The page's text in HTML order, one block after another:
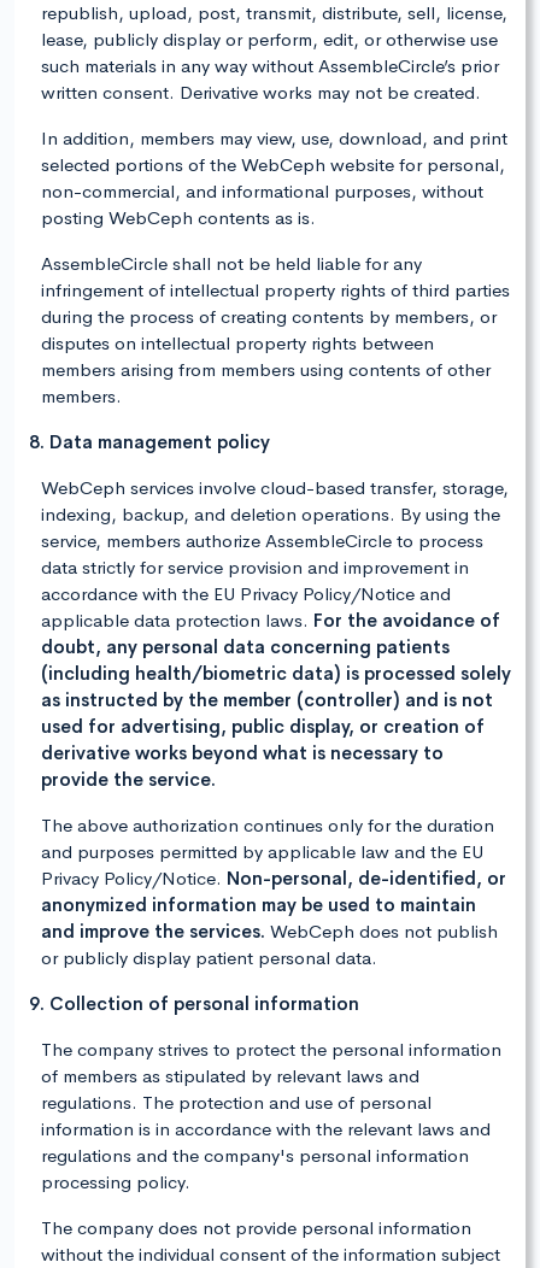
republish, upload, post, transmit, distribute, sell, license,
lease, publicly display or perform, edit, or otherwise use
such materials in any way without AssembleCircle’s prior
written consent. Derivative works may not be created.
In addition, members may view, use, download, and print
selected portions of the WebCeph website for personal,
non-commercial, and informational purposes, without
posting WebCeph contents as is.
AssembleCircle shall not be held liable for any
infringement of intellectual property rights of third parties
during the process of creating contents by members, or
disputes on intellectual property rights between
members arising from members using contents of other
members.
8. Data management policy
WebCeph services involve cloud-based transfer, storage,
indexing, backup, and deletion operations. By using the
service, members authorize AssembleCircle to process
data strictly for service provision and improvement in
accordance with the EU Privacy Policy/Notice and
applicable data protection laws. For the avoidance of
doubt, any personal data concerning patients
(including health/biometric data) is processed solely
as instructed by the member (controller) and is not
used for advertising, public display, or creation of
derivative works beyond what is necessary to
provide the service.
The above authorization continues only for the duration
and purposes permitted by applicable law and the EU
Privacy Policy/Notice. Non-personal, de-identified, or
anonymized information may be used to maintain
and improve the services. WebCeph does not publish
or publicly display patient personal data.
9. Collection of personal information
The company strives to protect the personal information
of members as stipulated by relevant laws and
regulations. The protection and use of personal
information is in accordance with the relevant laws and
regulations and the company's personal information
processing policy.
The company does not provide personal information
without the individual consent of the information subject